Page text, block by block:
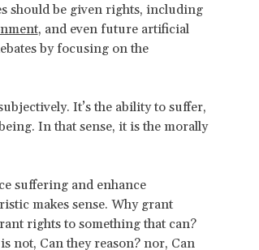
should be given rights, including
, and even future artificial
by focusing on the
It’s the ability to suffer,
In that sense, it is the morally
suffering and enhance
makes sense. Why grant
rights to something that can?
not, Can they reason? nor, Can